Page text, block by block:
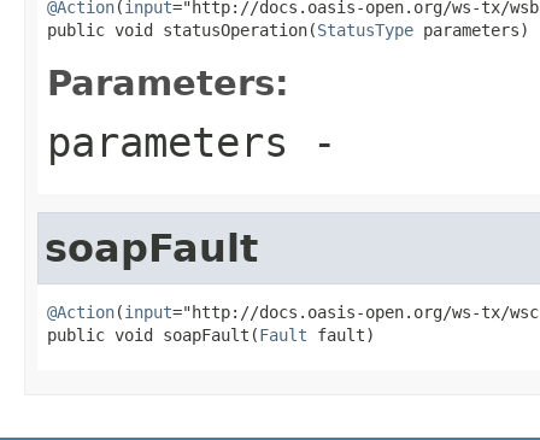
@Action(input="http://docs.oasis-open.org/ws-tx/
public void statusOperation(StatusType parameters)
Parameters:
parameters -
soapFault
@Action(input="http://docs.oasis-open.org/ws-tx/
public void soapFault(Fault fault)